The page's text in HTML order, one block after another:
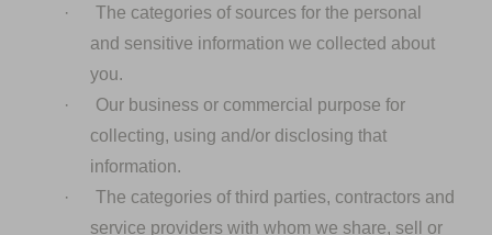
·
The categories of sources for the personal
and sensitive information we collected about
you.
·
Our business or commercial purpose for
collecting, using and/or disclosing that
information.
·
The categories of third parties, contractors and
service providers with whom we share, sell or